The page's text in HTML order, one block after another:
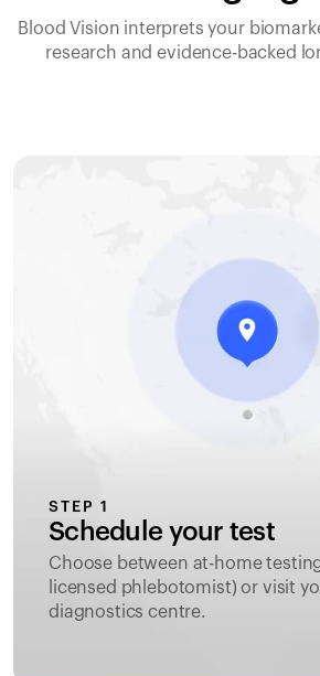
Blood Vision interprets your
research and evidence-backed
STEP 1
Schedule your test
Choose between at-home
licensed phlebotomist) or visit
diagnostics centre.